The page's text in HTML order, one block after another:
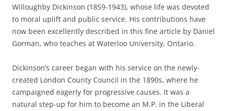
Willoughby Dickinson (1859-1943), whose life was devoted
to moral uplift and public service. His contributions have
now been excellently described in this fine article by Daniel
Gorman, who teaches at Waterloo University, Ontario.
Dickinson’s career began with his service on the newly-
created London County Council in the 1890s, where he
campaigned eagerly for progressive causes. It was a
natural step-up for him to become an M.P. in the Liberal